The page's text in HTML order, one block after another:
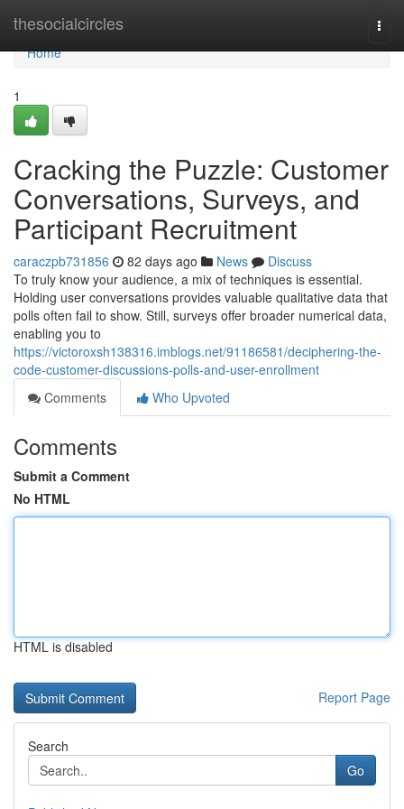
thesocialcircles
Home
Home
1
Cracking the Puzzle: Customer
Conversations, Surveys, and
Participant Recruitment
caraczpb731856 82 days ago News
Discuss
To truly know your audience, a mix of techniques is essential.
Holding user conversations provides valuable qualitative data that
polls often fail to show. Still, surveys offer broader numerical data,
enabling you to
https://victoroxsh138316.imblogs.net/91186581/deciphering-the-
code-customer-discussions-polls-and-user-enrollment
Comments
Who Upvoted
Comments
Submit a Comment
No HTML
HTML is disabled
Report Page
Search
Go